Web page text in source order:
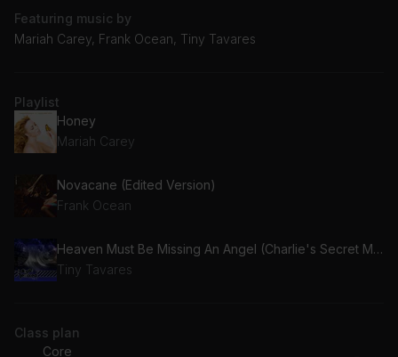
Featuring music by
Mariah Carey, Frank Ocean, Tiny Tavares
Playlist
Honey
Mariah Carey
Novacane (Edited Version)
Frank Ocean
Heaven Must Be Missing An Angel (Charlie's Secret Mix)
Tiny Tavares
Class plan
Core